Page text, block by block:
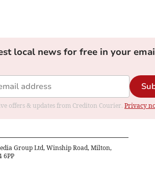
local news for free in your
offers & updates from Crediton Courier. Privacy
Group Ltd, Winship Road, Milton,
6PP